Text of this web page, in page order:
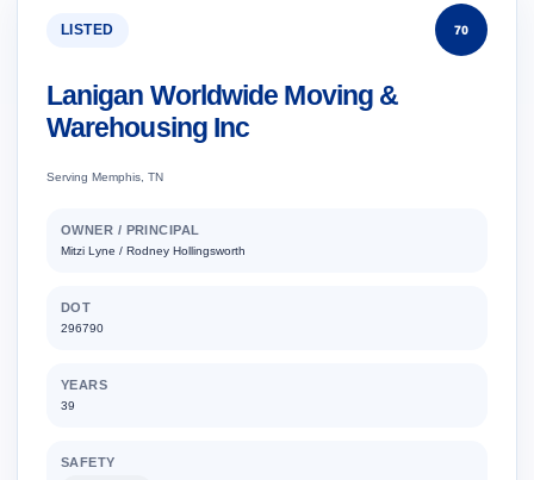
LISTED 70
Lanigan Worldwide Moving &
Warehousing Inc
Serving Memphis, TN
OWNER / PRINCIPAL
Mitzi Lyne / Rodney Hollingsworth
DOT
296790
YEARS
39
SAFETY